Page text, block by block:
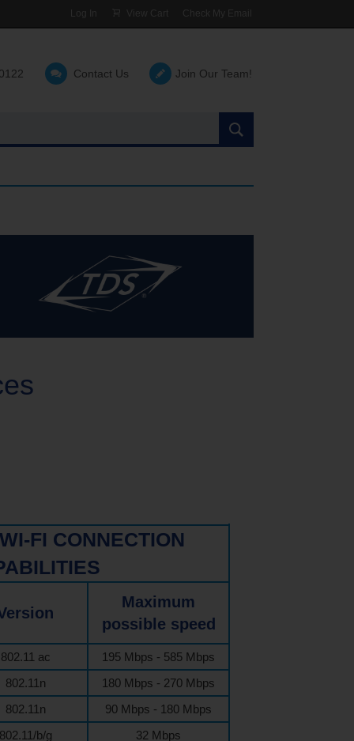
Log In View Cart Check My Email
Contact Us Join Our Team!
FI CONNECTION
Maximum
possible speed
802.11 ac
195 Mbps - 585 Mbps
802.11n
180 Mbps - 270 Mbps
802.11n
90 Mbps - 180 Mbps
802.11/b/g 32 Mbps